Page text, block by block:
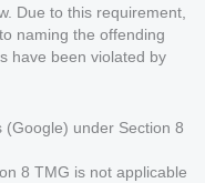
Due to this requirement,
naming the offending
have been violated by
under Section 8
8 TMG is not applicable